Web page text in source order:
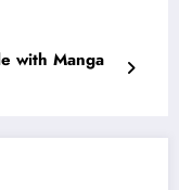
with Manga